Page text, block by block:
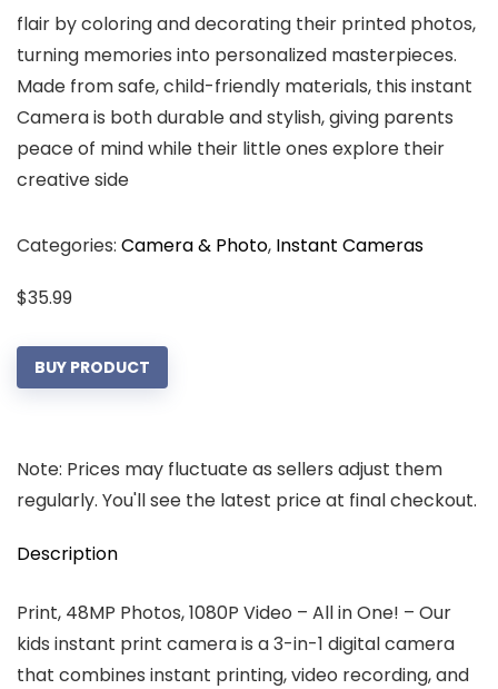
flair by coloring and decorating their printed photos,
turning memories into personalized masterpieces.
Made from safe, child-friendly materials, this instant
Camera is both durable and stylish, giving parents
peace of mind while their little ones explore their
creative side
Categories: Camera & Photo, Instant Cameras
$35.99
BUY PRODUCT
Note: Prices may fluctuate as sellers adjust them
regularly. You'll see the latest price at final checkout.
Description
Print, 48MP Photos, 1080P Video – All in One! – Our
kids instant print camera is a 3-in-1 digital camera
that combines instant printing, video recording, and